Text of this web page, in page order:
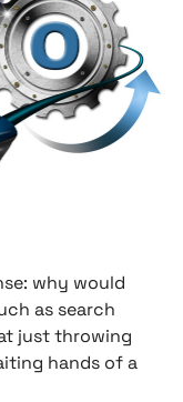
why would
as search
just throwing
hands of a